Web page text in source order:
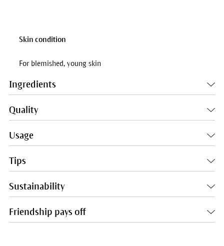
Skin condition
For blemished, young skin
Ingredients
Quality
Usage
Tips
Sustainability
Friendship pays off